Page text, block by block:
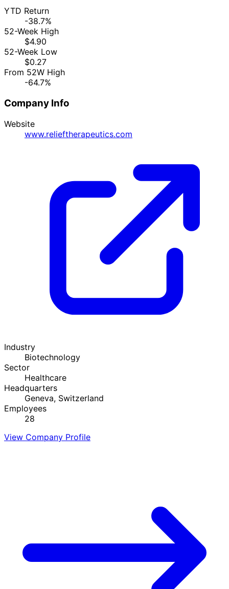
YTD Return
-38.7%
52-Week High
$4.90
52-Week Low
$0.27
From 52W High
-64.7%
Company Info
Website
www.relieftherapeutics.com
Industry
Biotechnology
Sector
Healthcare
Headquarters
Geneva, Switzerland
Employees
28
View Company Profile